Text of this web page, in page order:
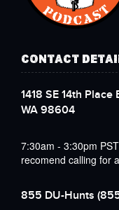
CONTACT
1418 SE 14th
WA 98604
7:30am - 3:30pm
recomend calling for
855 DU-Hunts